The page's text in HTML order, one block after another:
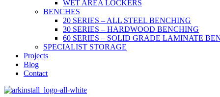
WET AREA LOCKERS
BENCHES
20 SERIES – ALL STEEL BENCHING
30 SERIES – HARDWOOD BENCHING
60 SERIES – SOLID GRADE LAMINATE
SPECIALIST STORAGE
Projects
Blog
Contact